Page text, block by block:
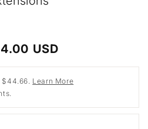
USD
$44.66. Learn More